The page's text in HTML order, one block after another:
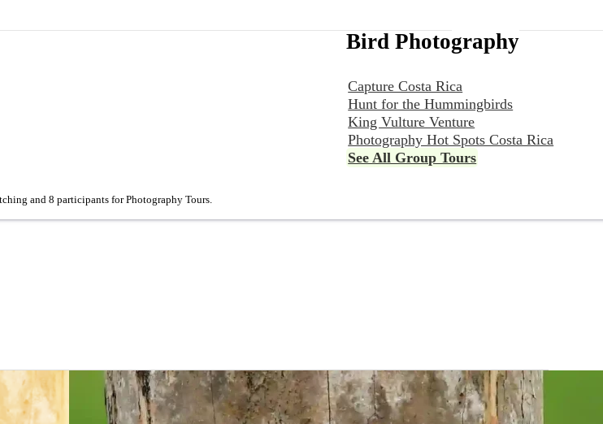
Bird Photography
Capture Costa Rica
Hunt for the Hummingbirds
King Vulture Venture
Photography Hot Spots Costa Rica
See All Group Tours
and 8 participants for Photography Tours.